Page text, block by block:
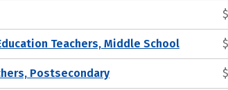
Teachers, Middle School
Postsecondary